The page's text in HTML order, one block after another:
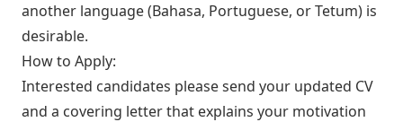
another language (Bahasa, Portuguese, or Tetum) is
desirable.
How to Apply:
Interested candidates please send your updated CV
and a covering letter that explains your motivation